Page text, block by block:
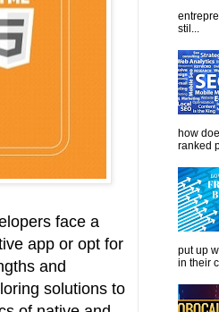
face a
app or opt for
and
solutions to
stil...
how
ranked
put up
in their